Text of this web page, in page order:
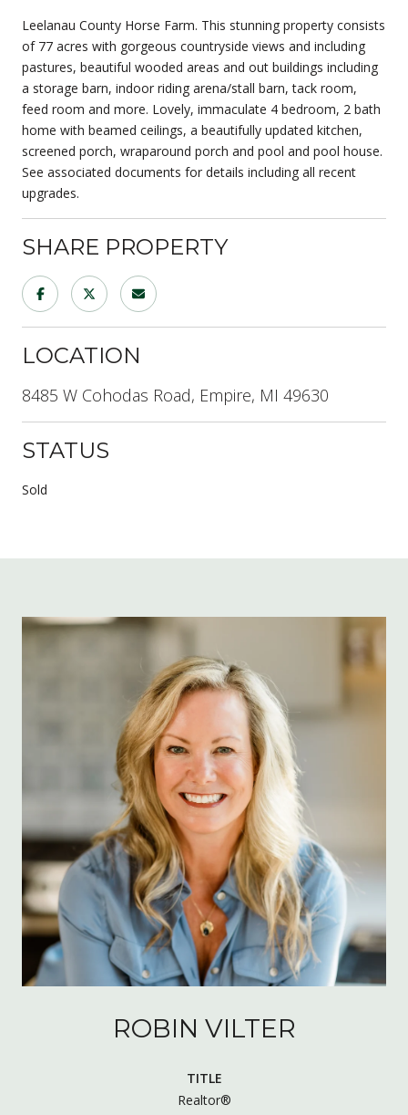
Leelanau County Horse Farm. This stunning property consists
of 77 acres with gorgeous countryside views and including
pastures, beautiful wooded areas and out buildings including
a storage barn, indoor riding arena/stall barn, tack room,
feed room and more. Lovely, immaculate 4 bedroom, 2 bath
home with beamed ceilings, a beautifully updated kitchen,
screened porch, wraparound porch and pool and pool house.
See associated documents for details including all recent
upgrades.
SHARE PROPERTY
LOCATION
8485 W Cohodas Road, Empire, MI 49630
STATUS
Sold
ROBIN VILTER
TITLE
Realtor®